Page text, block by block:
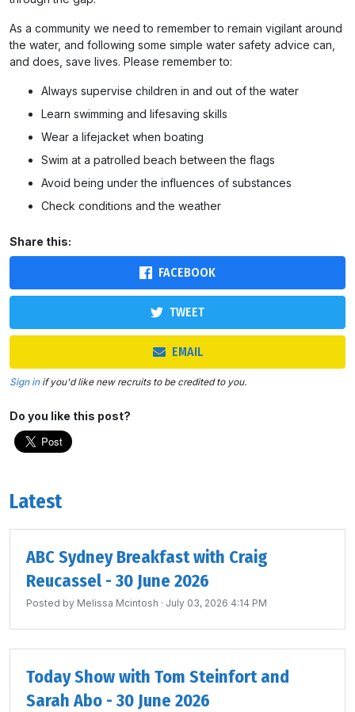
As a community we need to remember to remain vigilant around
the water, and following some simple water safety advice can,
and does, save lives. Please remember to:
Always supervise children in and out of the water
Learn swimming and lifesaving skills
Wear a lifejacket when boating
Swim at a patrolled beach between the flags
Avoid being under the influences of substances
Check conditions and the weather
Share this:
FACEBOOK
TWEET
EMAIL
Sign inif you'd like new recruits to be credited to you.
Do you like this post?
Latest
ABC Sydney Breakfast with Craig
Reucassel - 30 June 2026
Posted by Melissa Mcintosh · July 03, 2026 4:14 PM
Today Show with Tom Steinfort and
Sarah Abo - 30 June 2026